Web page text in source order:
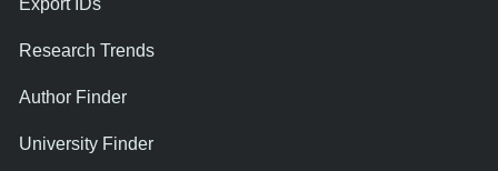
Export IDs
Research Trends
Author Finder
University Finder